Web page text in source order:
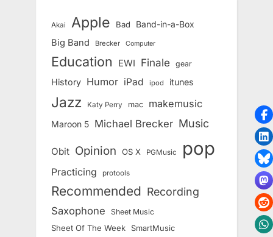
Akai Apple Bad Band-in-a-Box
Big Band Brecker Computer
Education EWI Finale gear
History Humor iPad ipod itunes
Jazz Katy Perry mac makemusic
Maroon 5 Michael Brecker Music
Obit Opinion OS X PGMusic pop
Practicing protools
Recommended Recording
Saxophone Sheet Music
Sheet Of The Week SmartMusic